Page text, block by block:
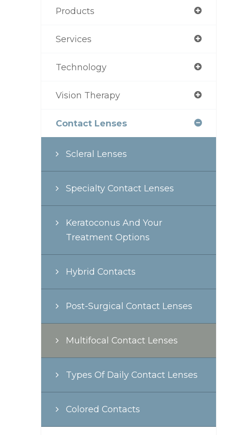
Products
Services
Technology
Vision Therapy
Contact Lenses
Scleral Lenses
Specialty Contact Lenses
Keratoconus And Your
Treatment Options
Hybrid Contacts
Post-Surgical Contact Lenses
Multifocal Contact Lenses
Types Of Daily Contact Lenses
Colored Contacts